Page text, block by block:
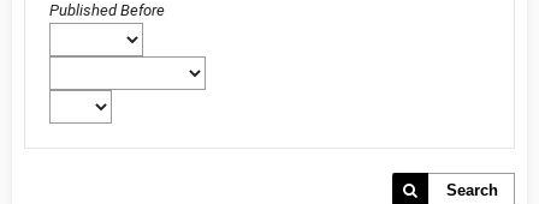
Published Before
Search